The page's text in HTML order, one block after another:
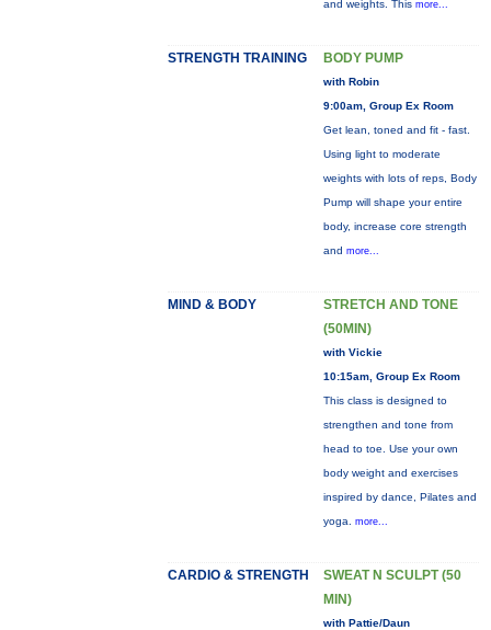
and weights. This more...
STRENGTH TRAINING BODY PUMP
with Robin
9:00am, Group Ex Room
Get lean, toned and fit - fast.
Using light to moderate
weights with lots of reps, Body
Pump will shape your entire
body, increase core strength
and more...
MIND & BODY
STRETCH AND TONE
(50MIN)
with Vickie
10:15am, Group Ex Room
This class is designed to
strengthen and tone from
head to toe. Use your own
body weight and exercises
inspired by dance, Pilates and
yoga. more...
CARDIO & STRENGTH
SWEAT N SCULPT (50
MIN)
with Pattie/Daun